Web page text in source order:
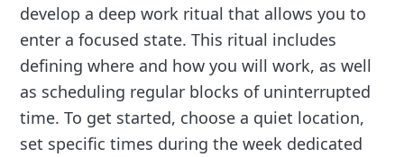
develop a deep work ritual that allows you to
enter a focused state. This ritual includes
defining where and how you will work, as well
as scheduling regular blocks of uninterrupted
time. To get started, choose a quiet location,
set specific times during the week dedicated